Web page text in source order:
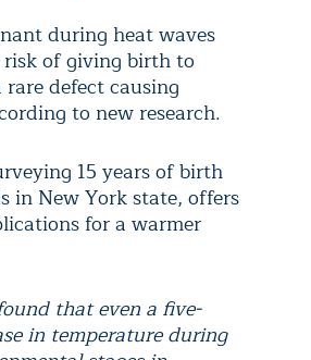
during heat waves
risk of giving birth to
defect causing
to new research.
15 years of birth
in New York state, offers
for a warmer
that even a five-
in temperature during